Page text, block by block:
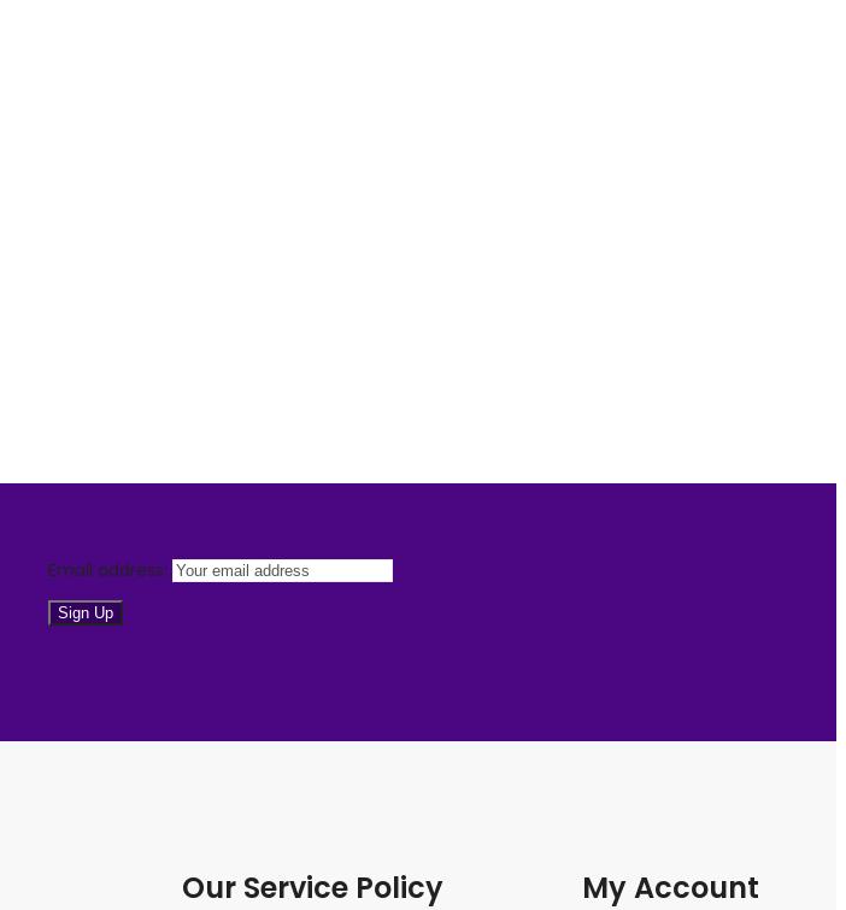
Email address:
Our Service Policy My Account